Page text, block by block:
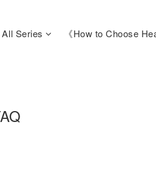
All Series 《How to Choose